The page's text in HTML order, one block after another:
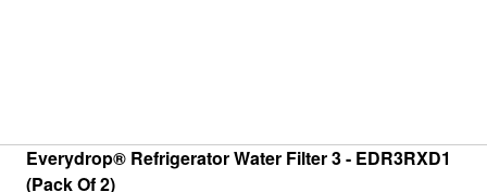
Everydrop® Refrigerator Water Filter 3 - EDR3RXD1
(Pack Of 2)